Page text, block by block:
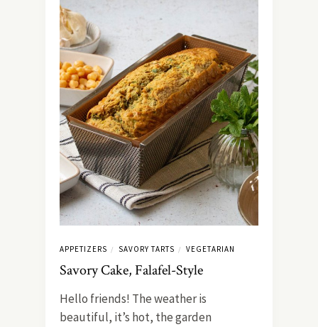
APPETIZERS / SAVORY TARTS / VEGETARIAN
Savory Cake, Falafel-Style
Hello friends! The weather is
beautiful, it’s hot, the garden